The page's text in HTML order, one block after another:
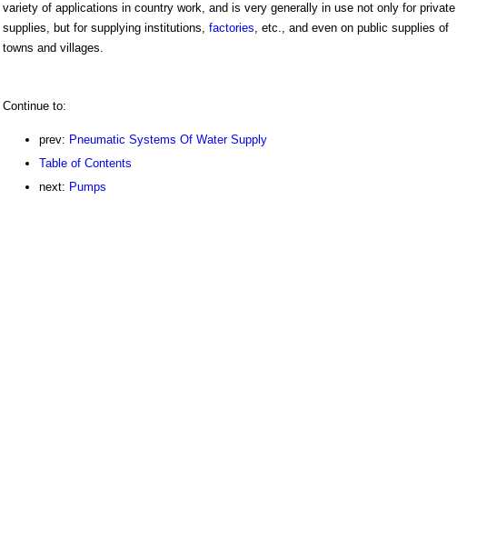
variety of applications in country work, and is very generally in use not only for private
supplies, but for supplying institutions, factories, etc., and even on public supplies of
towns and villages.
Continue to:
prev: Pneumatic Systems Of Water Supply
Table of Contents
next: Pumps